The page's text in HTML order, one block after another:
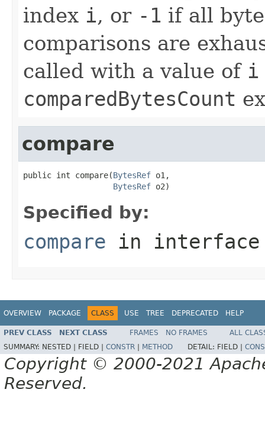
index i, or -1 if all
comparisons are
called with a value of i
comparedBytesCount
compare
public int compare(BytesRef o1,
BytesRef o2)
Specified by:
compare in
OVERVIEW PACKAGE CLASS USE TREE DEPRECATED HELP
PREV CLASS NEXT CLASS FRAMES NO FRAMES
ALL
SUMMARY: NESTED | FIELD | CONSTR METHOD DETAIL: FIELD |
Copyright © 2000-2021
Reserved.